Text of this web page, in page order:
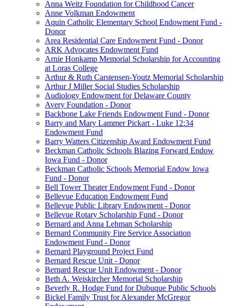
Anna Weitz Foundation for Childhood Cancer
Anne Volkman Endowment
Aquin Catholic Elementary School Endowment Fund -
Donor
Area Residential Care Endowment Fund - Donor
ARK Advocates Endowment Fund
Arnie Honkamp Memorial Scholarship for Accounting
at Loras College
Arthur & Ruth Carstensen-Youtz Memorial Scholarship
Arthur J Miller Social Studies Scholarship
Audiology Endowment for Delaware County
Avery Foundation - Donor
Backbone Lake Friends Endowment Fund - Donor
Barry and Mary Lammer Pickart - Luke 12:34
Endowment Fund
Barry Watters Citizenship Award Endowment Fund
Beckman Catholic Schools Blazing Forward Endow
Iowa Fund - Donor
Beckman Catholic Schools Memorial Endow Iowa
Fund - Donor
Bell Tower Theater Endowment Fund - Donor
Bellevue Education Endowment Fund
Bellevue Public Library Endowment - Donor
Bellevue Rotary Scholarship Fund - Donor
Bernard and Anna Lehman Scholarship
Bernard Community Fire Service Association
Endowment Fund - Donor
Bernard Playground Project Fund
Bernard Rescue Unit - Donor
Bernard Rescue Unit Endowment - Donor
Beth A. Weiskircher Memorial Scholarship
Beverly R. Hodge Fund for Dubuque Public Schools
Bickel Family Trust for Alexander McGregor